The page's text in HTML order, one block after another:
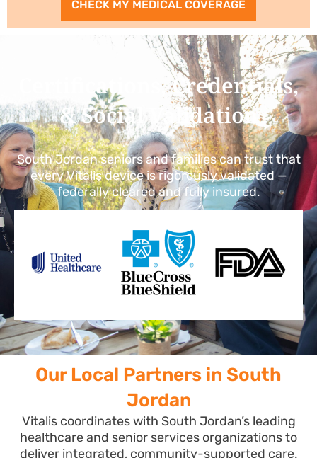
CHECK MY MEDICAL COVERAGE
Certifications, Credentials,
& Social Validation
South Jordan seniors and families can trust that
every Vitalis device is rigorously validated —
federally cleared and fully insured.
Our Local Partners in South
Jordan
Vitalis coordinates with South Jordan’s leading
healthcare and senior services organizations to
deliver integrated, community-supported care.